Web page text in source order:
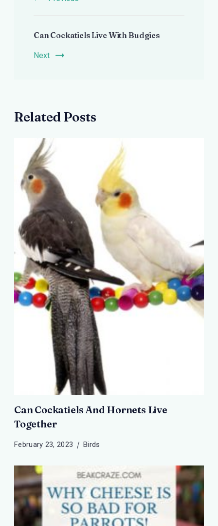
Can Cockatiels Live With Budgies
Next
Related Posts
Can Cockatiels And Hornets Live
Together
February 23, 2023 Birds